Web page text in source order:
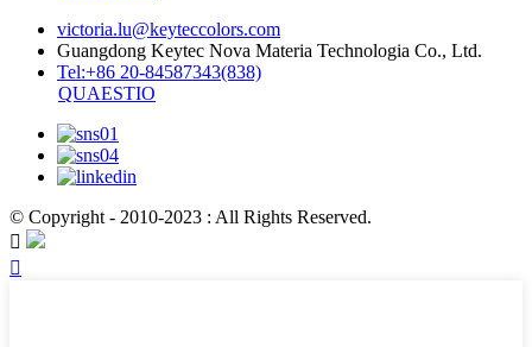
victoria.lu@keyteccolors.com
Guangdong Keytec Nova Materia Technologia Co., Ltd.
Tel:+86 20-84587343(838)
QUAESTIO
© Copyright - 2010-2023 : All Rights Reserved.

